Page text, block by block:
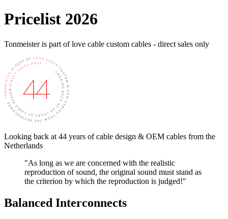
Pricelist 2026
Tonmeister is part of love cable custom cables - direct sales only
Looking back at 44 years of cable design & OEM cables from the
Netherlands
"As long as we are concerned with the realistic
reproduction of sound, the original sound must stand as
the criterion by which the reproduction is judged!"
Balanced Interconnects